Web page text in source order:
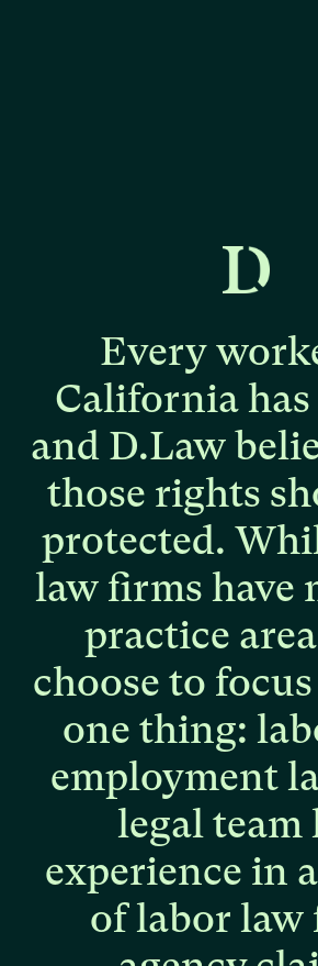
Every
California has
and D.Law
those rights
protected.
law firms have
practice
choose to focus
one thing:
employment
legalteam
experience in
oflabor law